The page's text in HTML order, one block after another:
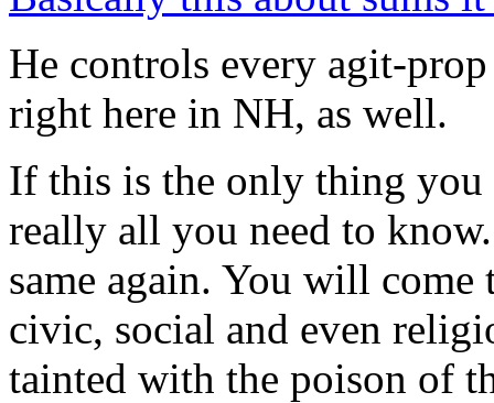
He controls every agit-
right here in NH, as well.
If this is the only thing
really all you need to
same again. You will
civic, social and even
tainted with the poison of